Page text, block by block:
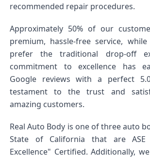
recommended repair procedures.
Approximately 50% of our
premium, hassle-free service,
prefer the traditional drop-off
commitment to excellence has
Google reviews with a perfect
testament to the trust and
amazing customers.
Real Auto Body is one of three auto
State of California that are
Excellence" Certified. Additionally,